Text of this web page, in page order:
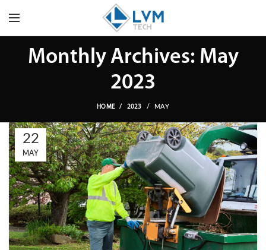
Monthly Archives: May
2023
HOME 2023 MAY
22
MAY